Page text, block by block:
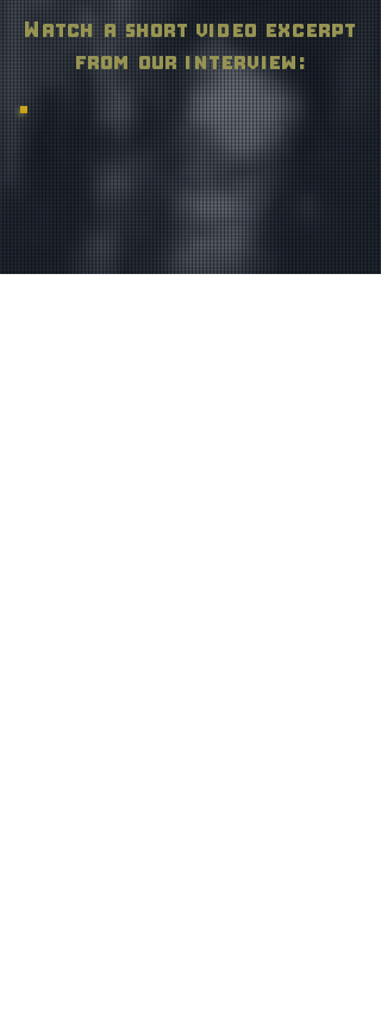
Watch a short video excerpt
from our interview: